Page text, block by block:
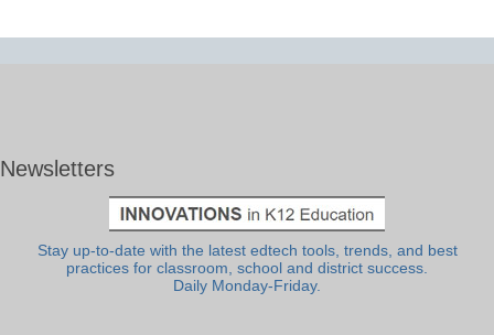
Newsletters
Stay up-to-date with the latest edtech tools, trends, and best
practices for classroom, school and district success.
Daily Monday-Friday.